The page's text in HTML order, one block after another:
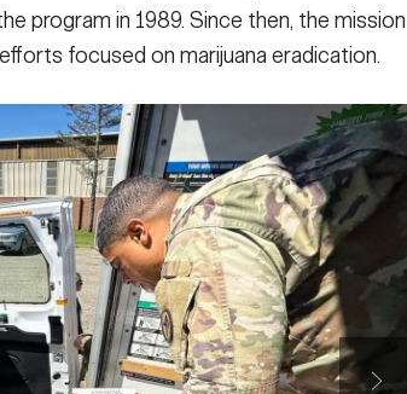
program in 1989. Since then, the mission
focused on marijuana eradication.